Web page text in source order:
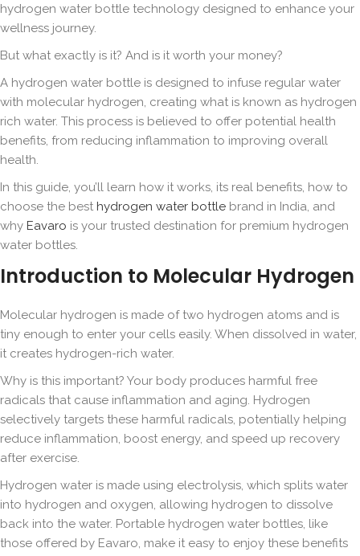
hydrogen water bottle technology designed to enhance your
wellness journey.
But what exactly is it? And is it worth your money?
A hydrogen water bottle is designed to infuse regular water
with molecular hydrogen, creating what is known as hydrogen
rich water. This process is believed to offer potential health
benefits, from reducing inflammation to improving overall
health.
In this guide, you’ll learn how it works, its real benefits, how to
choose the best hydrogen water bottle brand in India, and
why Eavaro is your trusted destination for premium hydrogen
water bottles.
Introduction to Molecular Hydrogen
Molecular hydrogen is made of two hydrogen atoms and is
tiny enough to enter your cells easily. When dissolved in water,
it creates hydrogen-rich water.
Why is this important? Your body produces harmful free
radicals that cause inflammation and aging. Hydrogen
selectively targets these harmful radicals, potentially helping
reduce inflammation, boost energy, and speed up recovery
after exercise.
Hydrogen water is made using electrolysis, which splits water
into hydrogen and oxygen, allowing hydrogen to dissolve
back into the water. Portable hydrogen water bottles, like
those offered by Eavaro, make it easy to enjoy these benefits